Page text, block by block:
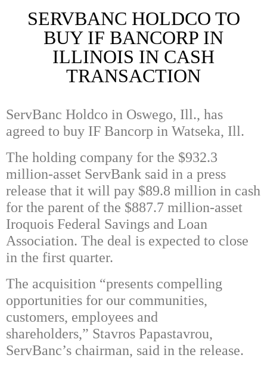
SERVBANC HOLDCO TO
BUY IF BANCORP IN
ILLINOIS IN CASH
TRANSACTION
ServBanc Holdco in Oswego, Ill., has
agreed to buy IF Bancorp in Watseka, Ill.
The holding company for the $932.3
million-asset ServBank said in a press
release that it will pay $89.8 million in cash
for the parent of the $887.7 million-asset
Iroquois Federal Savings and Loan
Association. The deal is expected to close
in the first quarter.
The acquisition “presents compelling
opportunities for our communities,
customers, employees and
shareholders,” Stavros Papastavrou,
ServBanc’s chairman, said in the release.